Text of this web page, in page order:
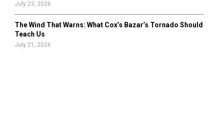
July 23, 2026
The Wind That Warns: What Cox’s Bazar’s Tornado Should
Teach Us
July 21, 2026